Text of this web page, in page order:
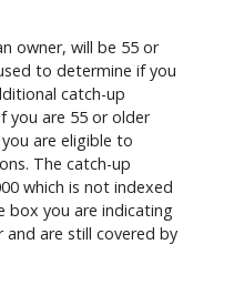
owner, will be 55 or
to determine if you
catch-up
you are 55 or older
are eligible to
The catch-up
which is not indexed
box you are indicating
and are still covered by